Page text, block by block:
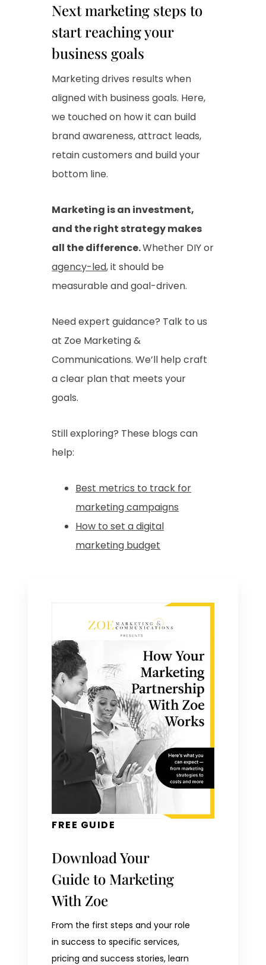
Next marketing steps to
start reaching your
business goals
Marketing drives results when
aligned with business goals. Here,
we touched on how it can build
brand awareness, attract leads,
retain customers and build your
bottom line.
Marketing is an investment,
and the right strategy makes
all the difference.Whether DIY or
agency-led, it should be
measurable and goal-driven.
Need expert guidance? Talk to us
at Zoe Marketing &
Communications. We’ll help craft
a clear plan that meets your
goals.
Still exploring? These blogs can
help:
Best metrics to track for
marketing campaigns
How to set a digital
marketing budget
FREE GUIDE
Download Your
Guide to Marketing
With Zoe
From the first steps and your role
in success to specific services,
pricing and success stories, learn